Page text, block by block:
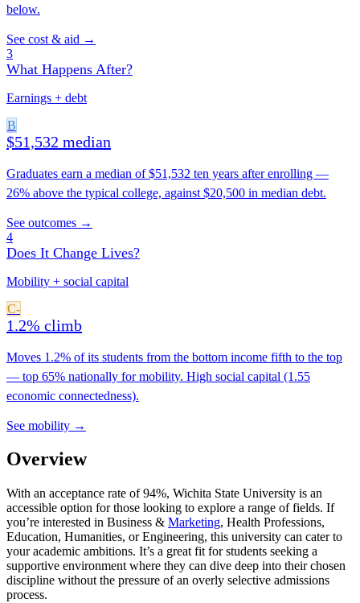
below.
See cost & aid →
3
What Happens After?
Earnings + debt
B
$51,532 median
Graduates earn a median of $51,532 ten years after enrolling —
26% above the typical college, against $20,500 in median debt.
See outcomes →
4
Does It Change Lives?
Mobility + social capital
C-
1.2% climb
Moves 1.2% of its students from the bottom income fifth to the top
— top 65% nationally for mobility. High social capital (1.55
economic connectedness).
See mobility →
Overview
With an acceptance rate of 94%, Wichita State University is an
accessible option for those looking to explore a range of fields. If
you’re interested in Business & Marketing, Health Professions,
Education, Humanities, or Engineering, this university can cater to
your academic ambitions. It’s a great fit for students seeking a
supportive environment where they can dive deep into their chosen
discipline without the pressure of an overly selective admissions
process.